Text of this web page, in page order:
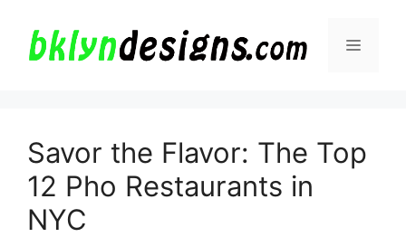
content
Menu
Savor the Flavor: The Top
12 Pho Restaurants in
NYC